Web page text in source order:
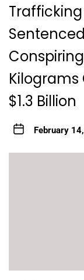
Kilograms
$1.3 Billion
February